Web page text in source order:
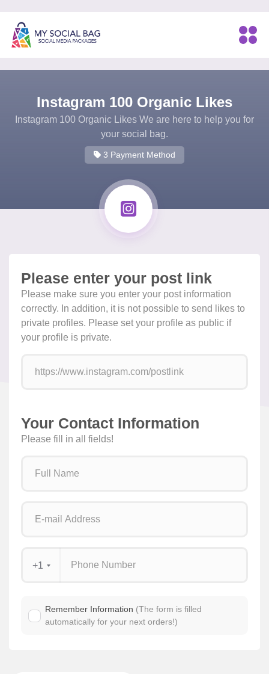
Instagram 100 Organic Likes
Instagram 100 Organic Likes We are here to help you for
your social bag.
3 Payment Method
Please enter your post link
Please make sure you enter your post information
correctly. In addition, it is not possible to send likes to
private profiles. Please set your profile as public if
your profile is private.
Your Contact Information
Please fill in all fields!
+1
Remember Information (The form is filled
automatically for your next orders!)